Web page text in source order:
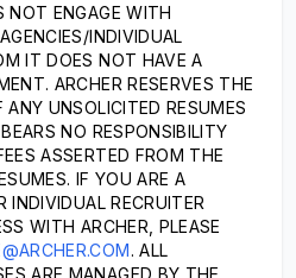
NOT ENGAGE WITH
INDIVIDUAL
IT DOES NOT HAVE A
ARCHER RESERVES THE
UNSOLICITED RESUMES
NO RESPONSIBILITY
ASSERTED FROM THE
IF YOU ARE A
INDIVIDUAL RECRUITER
WITH ARCHER, PLEASE
. ALL
ARE MANAGED BY THE